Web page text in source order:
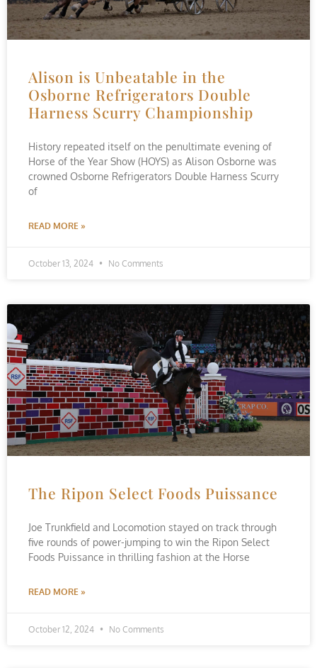
Alison is Unbeatable in the
Osborne Refrigerators Double
Harness Scurry Championship
History repeated itself on the penultimate evening of
Horse of the Year Show (HOYS) as Alison Osborne was
crowned Osborne Refrigerators Double Harness Scurry
of
READ MORE »
October 13, 2024 No Comments
The Ripon Select Foods Puissance
Joe Trunkfield and Locomotion stayed on track through
five rounds of power-jumping to win the Ripon Select
Foods Puissance in thrilling fashion at the Horse
READ MORE »
October 12, 2024 No Comments